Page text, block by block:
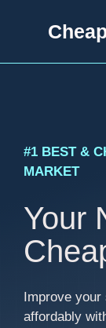
#1 BEST &
MARKET
Your
Improve your
affordably